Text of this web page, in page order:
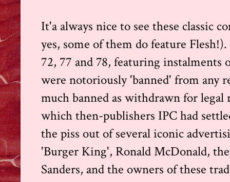
It'a always nice to see these classic
yes, some of them do feature
72, 77 and 78, featuring instalments
were notoriously 'banned' from any
much banned as withdrawn for legal
which then-publishers IPC had
the piss out of several iconic
'Burger King', Ronald McDonald,
Sanders, and the owners of these